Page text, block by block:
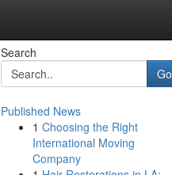
Search
Go
Published News
1 Choosing the Right
International Moving
Company